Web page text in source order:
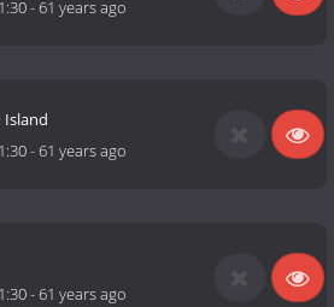
-61 years ago
Island
-61 years ago
-61 years ago